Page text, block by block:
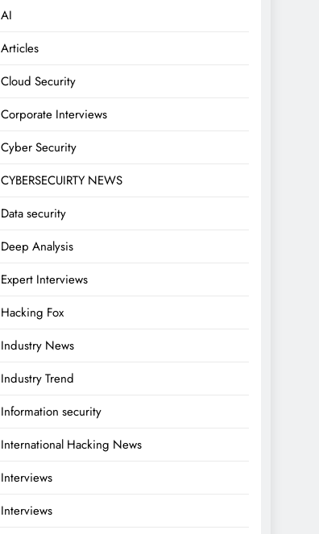
AI
Articles
Cloud Security
Corporate Interviews
Cyber Security
CYBERSECUIRTY NEWS
Data security
Deep Analysis
Expert Interviews
Hacking Fox
Industry News
Industry Trend
Information security
International Hacking News
Interviews
Interviews